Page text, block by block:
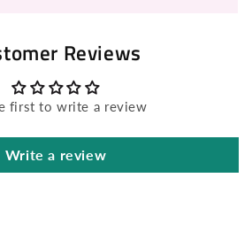
Reviews
first to write a review
Write a review